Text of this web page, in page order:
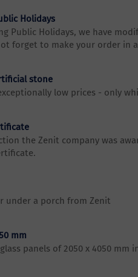
Holidays
Public Holidays, we have
forget to make your order in
stone
low prices - only
the Zenit company was
under a porch from Zenit
mm
panels of 2050 x 4050 mm